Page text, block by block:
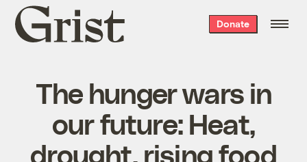
Grist
home
Donate
The hunger wars in
our future: Heat,
drought, rising food